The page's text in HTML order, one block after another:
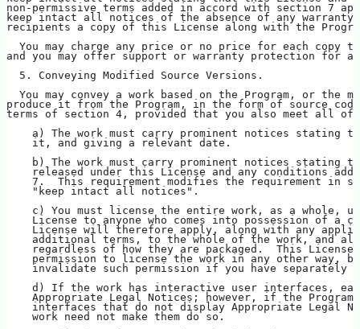
non-permissive terms added in accord with section 7
keep intact all notices of the absence of any
recipients a copy of this License along with the
You may charge any price or no price for each copy
and you may offer support or warranty protection for a
  5. Conveying Modified Source Versions.
You may convey a work based on the Program, or the
produce it from the Program, in the form of source
terms of section 4, provided that you also meet all of
a) The work must carry prominent notices stating
    it, and giving a relevant date.
b) The work must carry prominent notices stating
released under this License and any conditions
7.  This requirement modifies the requirement in
    "keep intact all notices".
c) You must license the entire work, as a whole,
License to anyone who comes into possession of a
License will therefore apply, along with any
additional terms, to the whole of the work, and
regardless of how they are packaged.  This License
permission to license the work in any other way,
invalidate such permission if you have separately
d) If the work has interactive user interfaces,
Appropriate Legal Notices; however, if the Program
interfaces that do not display Appropriate Legal
    work need not make them do so.